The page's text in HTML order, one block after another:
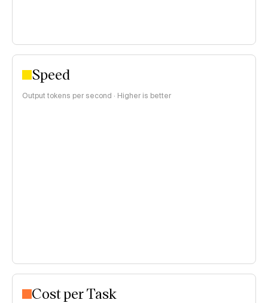
Speed
Output tokens per second · Higher is better
Cost per Task